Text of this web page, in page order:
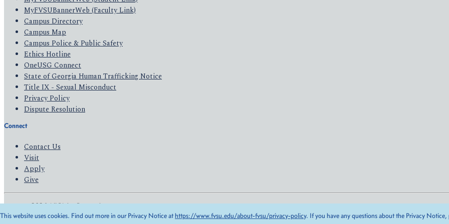
MyFVSUBannerWeb (Faculty Link)
Campus Directory
Campus Map
Campus Police & Public Safety
Ethics Hotline
OneUSG Connect
State of Georgia Human Trafficking Notice
Title IX - Sexual Misconduct
Privacy Policy
Dispute Resolution
Connect
Contact Us
Visit
Apply
Give
© 2026 All Rights Reserved
Privacy Policy
This website uses cookies. Find out more in our Privacy Notice athttps://www.fvsu.edu/about-fvsu/privacy-policy. If you have any questions about the Privacy Notice,